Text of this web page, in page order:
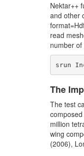
Nektar++
and other
read
number
srun
The
The test
million
wing
(2006),